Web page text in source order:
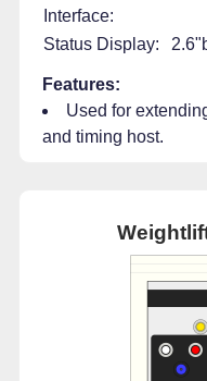
Interface:
Status Display:
Features:
Used for
and timing host.